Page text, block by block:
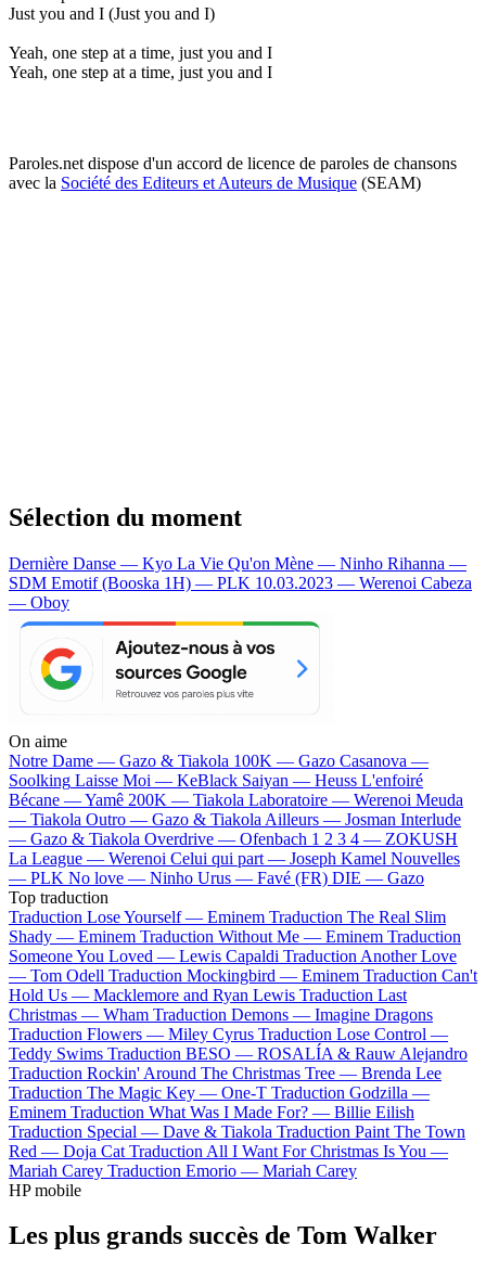
Just you and I (Just you and I)
Yeah, one step at a time, just you and I
Yeah, one step at a time, just you and I
Paroles.net dispose d'un accord de licence de paroles de chansons
avec la Société des Editeurs et Auteurs de Musique (SEAM)
Sélection du moment
Dernière Danse — Kyo La Vie Qu'on Mène — Ninho Rihanna —
SDM Emotif (Booska 1H) — PLK 10.03.2023 — Werenoi Cabeza
— Oboy
On aime
Notre Dame — Gazo & Tiakola 100K — Gazo Casanova —
Soolking Laisse Moi — KeBlack Saiyan — Heuss L'enfoiré
Bécane —Yamê 200K — Tiakola Laboratoire — Werenoi Meuda
— Tiakola Outro — Gazo & Tiakola Ailleurs — Josman Interlude
— Gazo & Tiakola Overdrive — Ofenbach 1 2 3 4 — ZOKUSH
La League — Werenoi Celui qui part — Joseph Kamel Nouvelles
— PLK No love — Ninho Urus — Favé (FR) DIE — Gazo
Top traduction
Traduction Lose Yourself — Eminem Traduction The Real Slim
Shady — Eminem Traduction Without Me — Eminem Traduction
Someone You Loved — Lewis Capaldi Traduction Another Love
— Tom Odell Traduction Mockingbird — Eminem Traduction Can't
Hold Us — Macklemore and Ryan Lewis Traduction Last
Christmas — Wham Traduction Demons — Imagine Dragons
Traduction Flowers — Miley Cyrus Traduction Lose Control —
Teddy Swims Traduction BESO — ROSALÍA & Rauw Alejandro
Traduction Rockin' Around The Christmas Tree — Brenda Lee
Traduction The Magic Key — One-T Traduction Godzilla —
Eminem Traduction What Was I Made For? — Billie Eilish
Traduction Special — Dave & Tiakola Traduction Paint The Town
Red — Doja Cat Traduction All I Want For Christmas Is You —
Mariah Carey Traduction Emorio — Mariah Carey
HP mobile
Les plus grands succès de Tom Walker